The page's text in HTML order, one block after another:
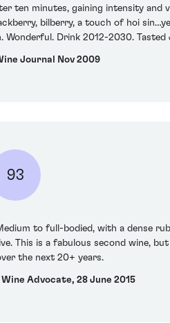
ten minutes, gaining intensity and
bilberry, a touch of hoi
Drink 2012-2030. Tasted
Journal Nov 2009
93
to full-bodied, with a dense
This is a fabulous second wine,
the next 20+ years.
Advocate, 28 June 2015